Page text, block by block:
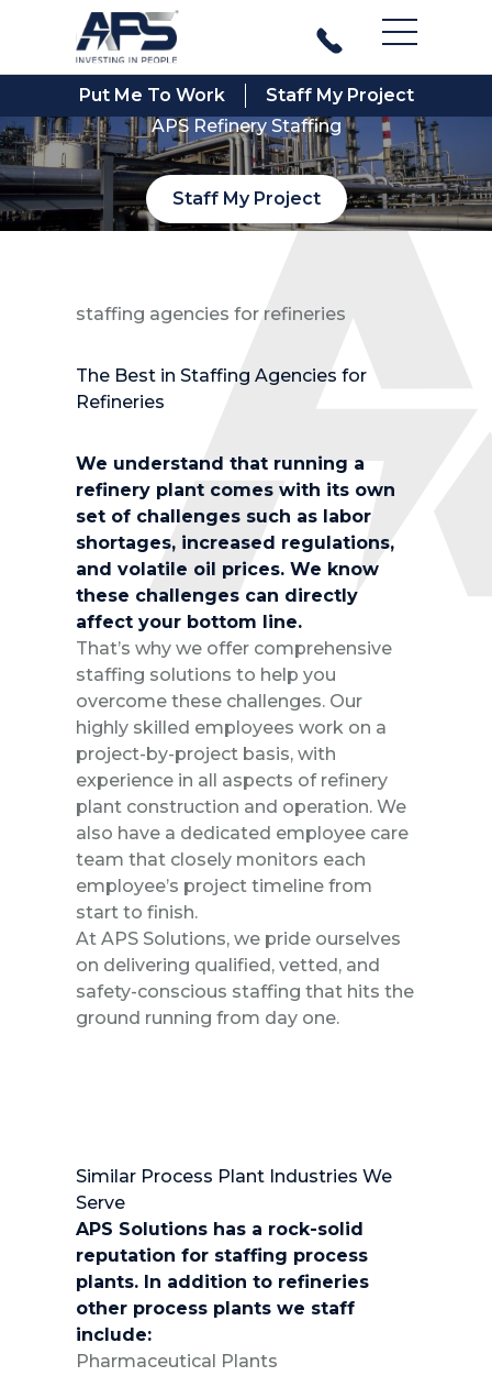
Main
Put Me To Work
Staff My Project
APS Refinery Staffing
Staff My Project
staffing agencies for refineries
The Best in Staffing Agencies for
Refineries
We understand that running a
refinery plant comes with its own
set of challenges such as labor
shortages, increased regulations,
and volatile oil prices. We know
these challenges can directly
affect your bottom line.
That’s why we offer comprehensive
staffing solutions to help you
overcome these challenges. Our
highly skilled employees work on a
project-by-project basis, with
experience in all aspects of refinery
plant construction and operation. We
also have a dedicated employee care
team that closely monitors each
employee’s project timeline from
start to finish.
At APS Solutions, we pride ourselves
on delivering qualified, vetted, and
safety-conscious staffing that hits the
ground running from day one.
Similar Process Plant Industries We
Serve
APS Solutions has a rock-solid
reputation for staffing process
plants. In addition to refineries
other process plants we staff
include:
Pharmaceutical Plants